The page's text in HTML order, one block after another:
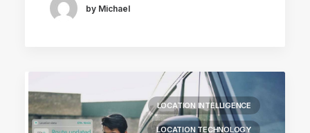
by Michael
LOCATION INTELLIGENCE
LOCATION TECHNOLOGY